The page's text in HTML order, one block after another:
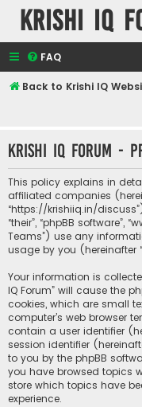
Krishi IQ
FAQ
Back to Krishi IQ
Krishi IQ Forum -
This policy explains in
affiliated companies
“https://krishiiq.in/
“their”, “phpBB software”,
Teams”) use any
usage by you (hereinafter
Your information is
IQ Forum” will cause the
cookies, which are small
computer’s web browser
contain a user identifier
session identifier
to you by the phpBB
you have browsed topics
store which topics have
experience.